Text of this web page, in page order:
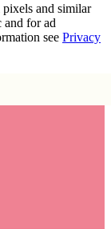
pixels and similar
and for ad
see Privacy